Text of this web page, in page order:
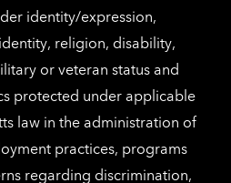
identity/expression,
religion, disability,
or veteran status and
protected under applicable
law in the administration of
practices, programs
regarding discrimination,